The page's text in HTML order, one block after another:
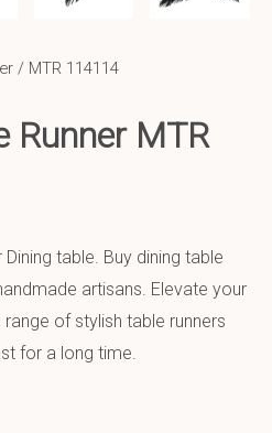
/ MTR 114114
Runner MTR
table. Buy dining table
artisans. Elevate your
of stylish table runners
for a long time.